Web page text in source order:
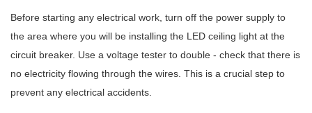
Before starting any electrical work, turn off the power supply to
the area where you will be installing the LED ceiling light at the
circuit breaker. Use a voltage tester to double - check that there is
no electricity flowing through the wires. This is a crucial step to
prevent any electrical accidents.